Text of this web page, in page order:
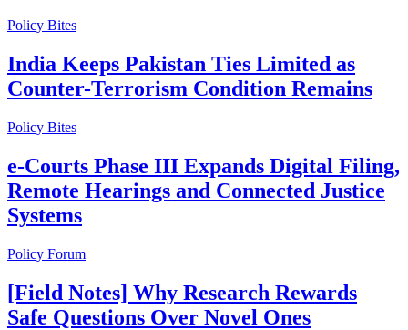
Policy Bites
India Keeps Pakistan Ties Limited as
Counter-Terrorism Condition Remains
Policy Bites
e-Courts Phase III Expands Digital Filing,
Remote Hearings and Connected Justice
Systems
Policy Forum
[Field Notes] Why Research Rewards
Safe Questions Over Novel Ones